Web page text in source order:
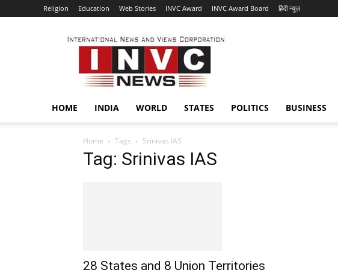
Religion Education Web Stories INVC Award INVC Award Board हिंदी न्यूज़
INVC
HOME INDIA WORLD STATES POLITICS BUSINESS
Home Tags Srinivas IAS
Tag: Srinivas IAS
28 States and 8 Union Territories